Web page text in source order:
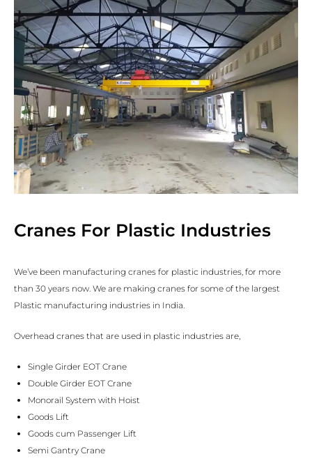
Cranes For Plastic Industries
We’ve been manufacturing cranes for plastic industries, for more
than 30 years now. We are making cranes for some of the largest
Plastic manufacturing industries in India.
Overhead cranes that are used in plastic industries are,
Single Girder EOT Crane
Double Girder EOT Crane
Monorail System with Hoist
Goods Lift
Goods cum Passenger Lift
Semi Gantry Crane